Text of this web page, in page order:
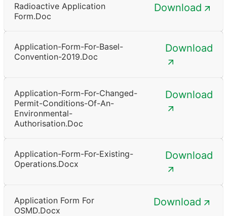
Radioactive Application
Form.doc
Download
Application-Form-For-Basel-
Convention-2019.doc
Download
Application-Form-For-Changed-
Permit-Conditions-Of-An-
Environmental-
Authorisation.doc
Download
Application-Form-For-Existing-
Operations.docx
Download
Application Form For
OSMD.docx
Download